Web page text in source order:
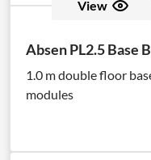
View
Absen PL2.5 Base
1.0 m double floor
modules